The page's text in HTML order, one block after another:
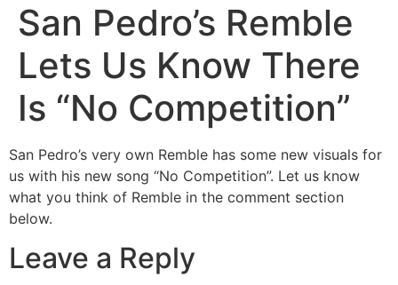
San Pedro’s Remble
Lets Us Know There
Is “No Competition”
San Pedro’s very own Remble has some new visuals for
us with his new song “No Competition”. Let us know
what you think of Remble in the comment section
below.
Leave a Reply